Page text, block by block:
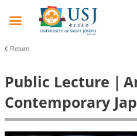
Return
Public Lecture｜
Contemporary